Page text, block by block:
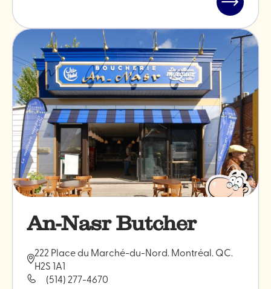
Read
"TIFSU
Cookies"
An-Nasr Butcher
222 Place du Marché-du-Nord. Montréal. QC.
H2S 1A1
(514) 277-4670